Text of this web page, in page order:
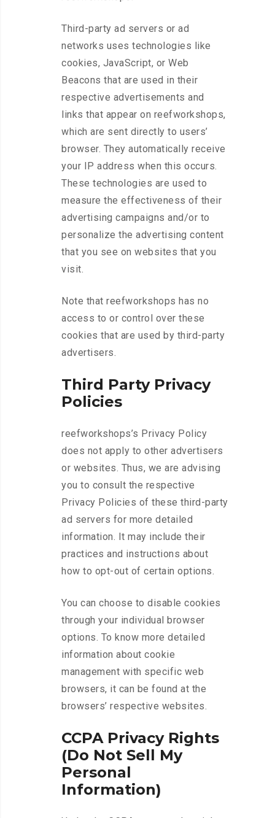
Third-party ad servers or ad
networks uses technologies like
cookies, JavaScript, or Web
Beacons that are used in their
respective advertisements and
links that appear on reefworkshops,
which are sent directly to users’
browser. They automatically receive
your IP address when this occurs.
These technologies are used to
measure the effectiveness of their
advertising campaigns and/or to
personalize the advertising content
that you see on websites that you
visit.
Note that reefworkshops has no
access to or control over these
cookies that are used by third-party
advertisers.
Third Party Privacy
Policies
reefworkshops’s Privacy Policy
does not apply to other advertisers
or websites. Thus, we are advising
you to consult the respective
Privacy Policies of these third-party
ad servers for more detailed
information. It may include their
practices and instructions about
how to opt-out of certain options.
You can choose to disable cookies
through your individual browser
options. To know more detailed
information about cookie
management with specific web
browsers, it can be found at the
browsers’ respective websites.
CCPA Privacy Rights
(Do Not Sell My
Personal
Information)